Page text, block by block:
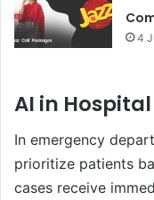
4
AI in
In emergency
prioritize patients
cases receive